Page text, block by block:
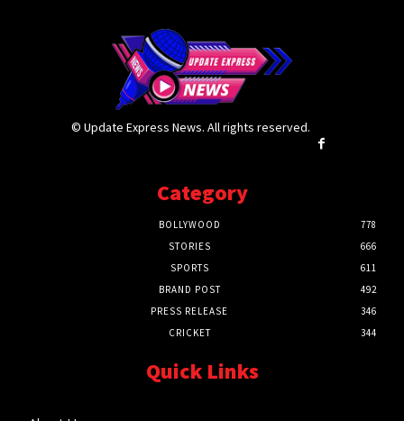
© Update Express News. All rights reserved.
Category
BOLLYWOOD
778
STORIES
666
SPORTS
611
BRAND POST
492
PRESS RELEASE
346
CRICKET
344
Quick Links